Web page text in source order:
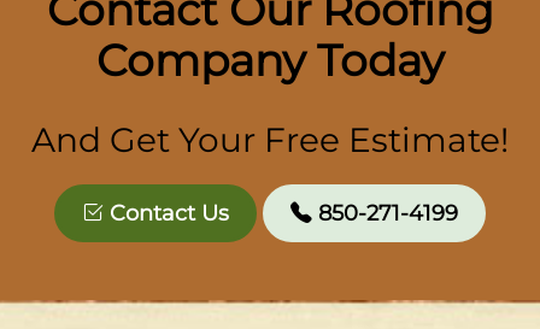
Company Today
And Get Your Free Estimate!
Contact Us 850-271-4199